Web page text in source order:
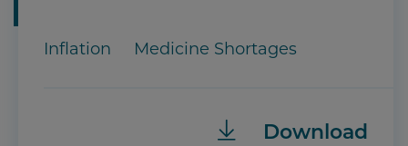
Inflation Medicine Shortages
Download